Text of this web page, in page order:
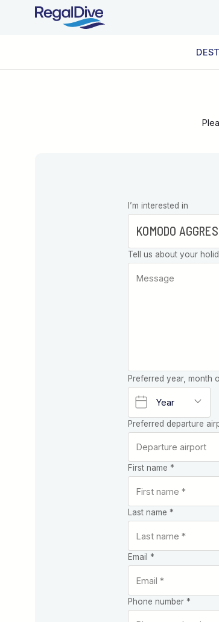
Leave this
field blank
I’m interested in
Tell us about your
Preferred year, month
Preferred departure
First name *
Last name *
Email *
Phone number *